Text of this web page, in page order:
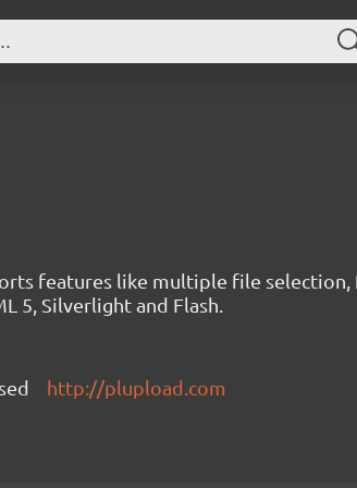
features like multiple file
5, Silverlight and Flash.
http://plupload.com